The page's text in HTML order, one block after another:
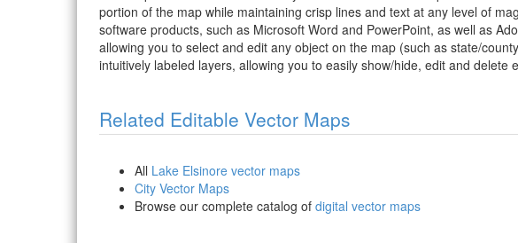
portion of the map while maintaining crisp lines and text at any level of
software products, such as Microsoft Word and PowerPoint, as well as
allowing you to select and edit any object on the map (such as state/
intuitively labeled layers, allowing you to easily show/hide, edit and
Related Editable Vector Maps
All Lake Elsinore vector maps
City Vector Maps
Browse our complete catalog of digital vector maps